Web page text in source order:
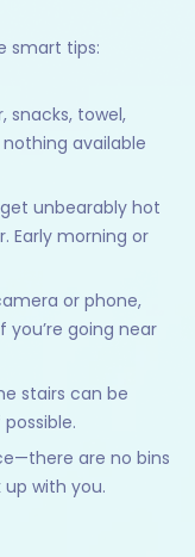
smart tips:
snacks, towel,
available
unbearably hot
Early morning or
or phone,
going near
stairs can be
are no bins
with you.